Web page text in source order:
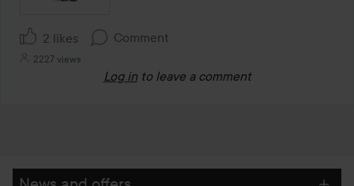
2 likes Comment
2227 views
Log in to leave a comment